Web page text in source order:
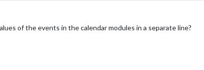
of the events in the calendar modules in a separate line?